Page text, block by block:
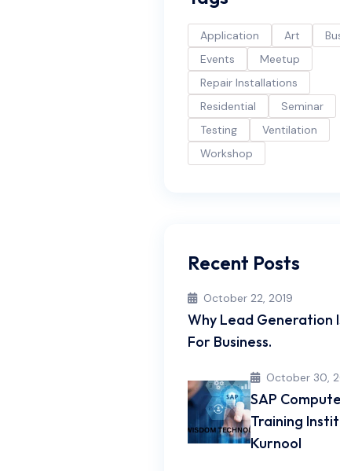
Application Art
Events
Meetup
Repair Installations
Residential
Seminar
Testing
Ventilation
Workshop
Recent Posts
October 22, 2019
Why Lead Generation
For Business.
October 30,
SAP
Training
Kurnool